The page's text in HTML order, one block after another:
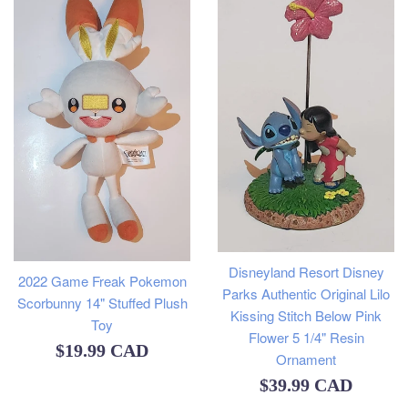
2022 Game Freak Pokemon
Scorbunny 14" Stuffed Plush
Toy
Regular
$19.99 CAD
Disneyland Resort Disney
Parks Authentic Original Lilo
Kissing Stitch Below Pink
Flower 5 1/4" Resin
Ornament
Regular
$39.99 CAD